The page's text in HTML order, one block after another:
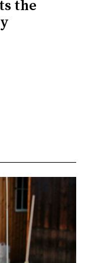
the